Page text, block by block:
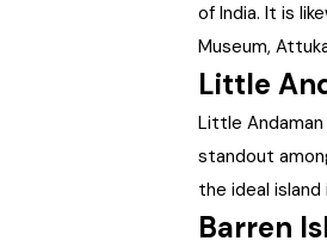
of India. It is
Museum,
Little
Little
standout
the ideal
Barren